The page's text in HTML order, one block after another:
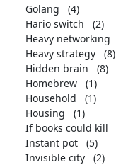
Golang
(4)
Hario switch
(2)
Heavy networking
Heavy strategy
(8)
Hidden brain
(8)
Homebrew
(1)
Household
(1)
Housing
(1)
If books could kill
Instant pot
(5)
Invisible city
(2)